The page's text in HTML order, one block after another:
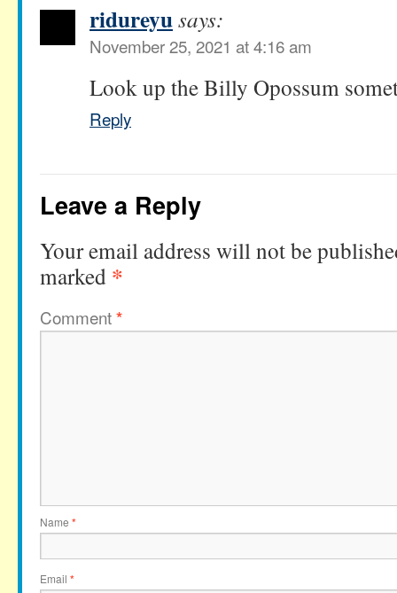
ridureyusays:
November 25, 2021 at 4:16 am
Look up the Billy Opossum
Reply
Leave a Reply
Your email address will not be
marked *
Comment*
Name *
Email *